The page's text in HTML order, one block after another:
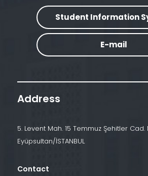
Student Information
E-mail
Address
5. Levent Mah. 15 Temmuz Şehitler Cad.
Eyüpsultan/İSTANBUL
Contact